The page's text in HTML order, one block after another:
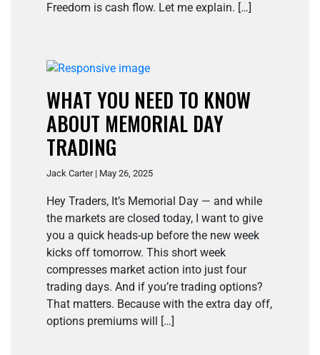
Freedom is cash flow. Let me explain. […]
WHAT YOU NEED TO KNOW
ABOUT MEMORIAL DAY
TRADING
Jack Carter | May 26, 2025
Hey Traders, It’s Memorial Day — and while
the markets are closed today, I want to give
you a quick heads-up before the new week
kicks off tomorrow. This short week
compresses market action into just four
trading days. And if you’re trading options?
That matters. Because with the extra day off,
options premiums will […]